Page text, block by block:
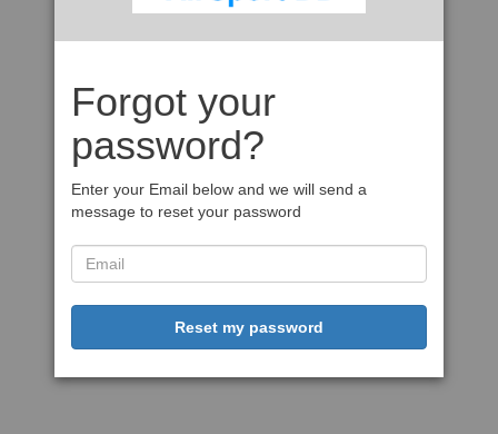
Forgot your
password?
Enter your Email below and we will send a
message to reset your password
Reset my password